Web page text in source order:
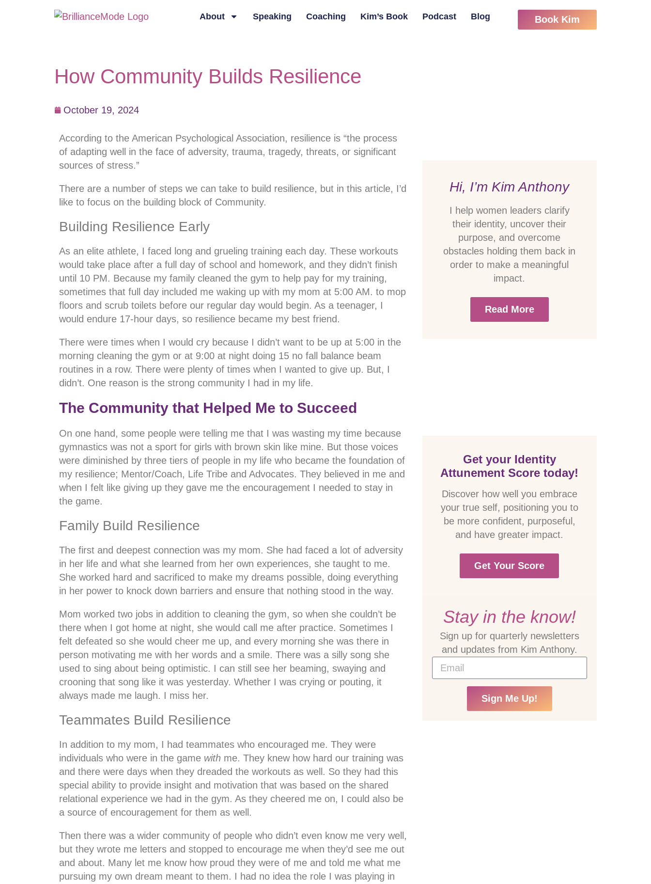
About Speaking Coaching Kim’s Book Podcast Blog Book Kim
How Community Builds Resilience
October 19, 2024
According to the American Psychological Association, resilience is “the process
of adapting well in the face of adversity, trauma, tragedy, threats, or significant
sources of stress.”
There are a number of steps we can take to build resilience, but in this article, I’d
like to focus on the building block of Community.
Building Resilience Early
As an elite athlete, I faced long and grueling training each day. These workouts
would take place after a full day of school and homework, and they didn’t finish
until 10 PM. Because my family cleaned the gym to help pay for my training,
sometimes that full day included me waking up with my mom at 5:00 AM. to mop
floors and scrub toilets before our regular day would begin. As a teenager, I
would endure 17-hour days, so resilience became my best friend.
There were times when I would cry because I didn’t want to be up at 5:00 in the
morning cleaning the gym or at 9:00 at night doing 15 no fall balance beam
routines in a row. There were plenty of times when I wanted to give up. But, I
didn’t. One reason is the strong community I had in my life.
The Community that Helped Me to Succeed
On one hand, some people were telling me that I was wasting my time because
gymnastics was not a sport for girls with brown skin like mine. But those voices
were diminished by three tiers of people in my life who became the foundation of
my resilience; Mentor/Coach, Life Tribe and Advocates. They believed in me and
when I felt like giving up they gave me the encouragement I needed to stay in
the game.
Family Build Resilience
The first and deepest connection was my mom. She had faced a lot of adversity
in her life and what she learned from her own experiences, she taught to me.
She worked hard and sacrificed to make my dreams possible, doing everything
in her power to knock down barriers and ensure that nothing stood in the way.
Mom worked two jobs in addition to cleaning the gym, so when she couldn’t be
there when I got home at night, she would call me after practice. Sometimes I
felt defeated so she would cheer me up, and every morning she was there in
person motivating me with her words and a smile. There was a silly song she
used to sing about being optimistic. I can still see her beaming, swaying and
crooning that song like it was yesterday. Whether I was crying or pouting, it
always made me laugh. I miss her.
Teammates Build Resilience
In addition to my mom, I had teammates who encouraged me. They were
individuals who were in the game with me. They knew how hard our training was
and there were days when they dreaded the workouts as well. So they had this
special ability to provide insight and motivation that was based on the shared
relational experience we had in the gym. As they cheered me on, I could also be
a source of encouragement for them as well.
Then there was a wider community of people who didn’t even know me very well,
but they wrote me letters and stopped to encourage me when they’d see me out
and about. Many let me know how proud they were of me and told me what me
pursuing my own dream meant to them. I had no idea the role I was playing in
Hi, I’m Kim Anthony
I help women leaders clarify
their identity, uncover their
purpose, and overcome
obstacles holding them back in
order to make a meaningful
impact.
Read More
Get your Identity
Attunement Score today!
Discover how well you embrace
your true self, positioning you to
be more confident, purposeful,
and have greater impact.
Get Your Score
Stay in the know!
Sign up for quarterly newsletters
and updates from Kim Anthony.
Sign Me Up!